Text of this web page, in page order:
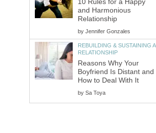
10 Rules for a Happy
and Harmonious
Relationship
by Jennifer Gonzales
REBUILDING & SUSTAINING A
RELATIONSHIP
Reasons Why Your
Boyfriend Is Distant and
How to Deal With It
by Sa Toya